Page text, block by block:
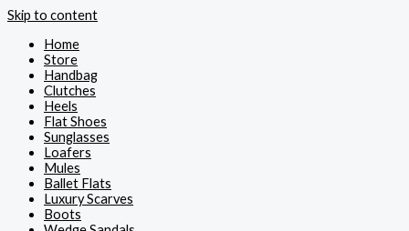
Skip to content
Home
Store
Handbag
Clutches
Heels
Flat Shoes
Sunglasses
Loafers
Mules
Ballet Flats
Luxury Scarves
Boots